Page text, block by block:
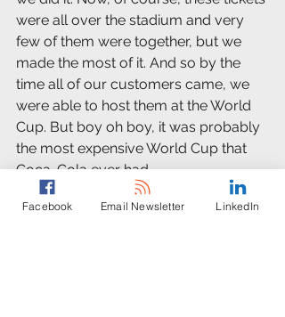
were all over the stadium and very
few of them were together, but we
made the most of it. And so by the
time all of our customers came, we
were able to host them at the World
Cup. But boy oh boy, it was probably
the most expensive World Cup that
Coca-Cola ever had.
Dusty Weis:
Facebook Email Newsletter LinkedIn